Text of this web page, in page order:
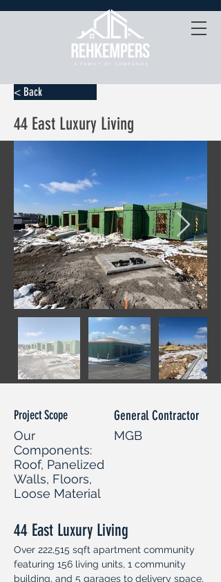
< Back
44 East Luxury Living
Project Scope General Contractor
Our
Components:
Roof, Panelized
Walls, Floors,
Loose Material
MGB
44 East Luxury Living
Over 222,515 sqft apartment community
featuring 156 living units, 1 community
building, and 5 garages to delivery space,